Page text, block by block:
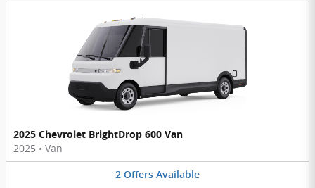
2025 Chevrolet BrightDrop 600 Van
2025 • Van
2 Offers Available